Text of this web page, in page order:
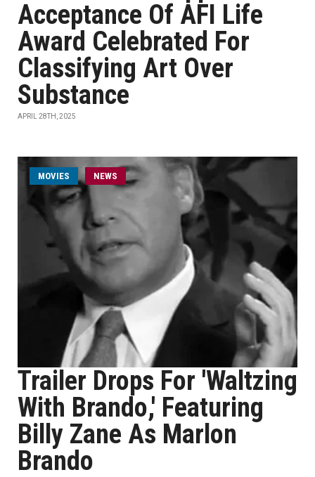
Acceptance Of AFI Life
Award Celebrated For
Classifying Art Over
Substance
APRIL 28TH, 2025
MOVIES NEWS
Trailer Drops For 'Waltzing
With Brando,' Featuring
Billy Zane As Marlon
Brando